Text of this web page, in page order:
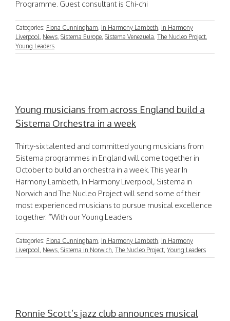
Programme. Guest consultant is Chi-chi
Categories: Fiona Cunningham In Harmony Lambeth In Harmony
Liverpool News Sistema Europe Sistema Venezuela The Nucleo Project
Young Leaders
Young musicians from across England build a
Sistema Orchestra in a week
Thirty-six talented and committed young musicians from
Sistema programmes in England will come together in
October to build an orchestra in a week. This year In
Harmony Lambeth, In Harmony Liverpool, Sistema in
Norwich and The Nucleo Project will send some of their
most experienced musicians to pursue musical excellence
together. “With our Young Leaders
Categories: Fiona Cunningham, In Harmony Lambeth, In Harmony
Liverpool, News, Sistema in Norwich, The Nucleo Project, Young Leaders
Ronnie Scott’s jazz club announces musical